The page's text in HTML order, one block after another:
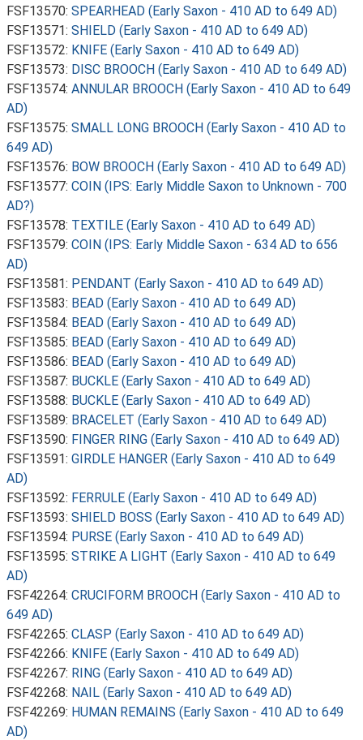
FSF13570: SPEARHEAD (Early Saxon - 410 AD to 649 AD)
FSF13571: SHIELD (Early Saxon - 410 AD to 649 AD)
FSF13572: KNIFE (Early Saxon - 410 AD to 649 AD)
FSF13573: DISC BROOCH (Early Saxon - 410 AD to 649 AD)
FSF13574: ANNULAR BROOCH (Early Saxon - 410 AD to 649
AD)
FSF13575: SMALL LONG BROOCH (Early Saxon - 410 AD to
649 AD)
FSF13576: BOW BROOCH (Early Saxon - 410 AD to 649 AD)
FSF13577: COIN (IPS: Early Middle Saxon to Unknown - 700
AD?)
FSF13578: TEXTILE (Early Saxon - 410 AD to 649 AD)
FSF13579: COIN (IPS: Early Middle Saxon - 634 AD to 656
AD)
FSF13581: PENDANT (Early Saxon - 410 AD to 649 AD)
FSF13583: BEAD (Early Saxon - 410 AD to 649 AD)
FSF13584: BEAD (Early Saxon - 410 AD to 649 AD)
FSF13585: BEAD (Early Saxon - 410 AD to 649 AD)
FSF13586: BEAD (Early Saxon - 410 AD to 649 AD)
FSF13587: BUCKLE (Early Saxon - 410 AD to 649 AD)
FSF13588: BUCKLE (Early Saxon - 410 AD to 649 AD)
FSF13589: BRACELET (Early Saxon - 410 AD to 649 AD)
FSF13590: FINGER RING (Early Saxon - 410 AD to 649 AD)
FSF13591: GIRDLE HANGER (Early Saxon - 410 AD to 649
AD)
FSF13592: FERRULE (Early Saxon - 410 AD to 649 AD)
FSF13593: SHIELD BOSS (Early Saxon - 410 AD to 649 AD)
FSF13594: PURSE (Early Saxon - 410 AD to 649 AD)
FSF13595: STRIKE A LIGHT (Early Saxon - 410 AD to 649
AD)
FSF42264: CRUCIFORM BROOCH (Early Saxon - 410 AD to
649 AD)
FSF42265: CLASP (Early Saxon - 410 AD to 649 AD)
FSF42266: KNIFE (Early Saxon - 410 AD to 649 AD)
FSF42267: RING (Early Saxon - 410 AD to 649 AD)
FSF42268: NAIL (Early Saxon - 410 AD to 649 AD)
FSF42269: HUMAN REMAINS (Early Saxon - 410 AD to 649
AD)